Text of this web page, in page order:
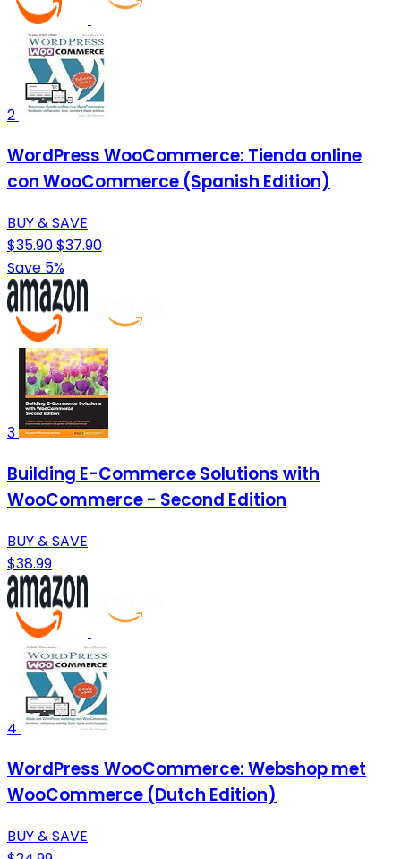
2
WordPress WooCommerce: Tienda online
con WooCommerce (Spanish Edition)
BUY & SAVE
$35.90$37.90
Save 5%
3
Building E-Commerce Solutions with
WooCommerce - Second Edition
BUY & SAVE
$38.99
4
WordPress WooCommerce: Webshop met
WooCommerce (Dutch Edition)
BUY & SAVE